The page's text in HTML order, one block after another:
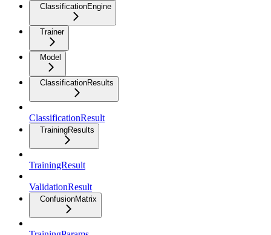
ClassificationEngine
Trainer
Model
ClassificationResults
ClassificationResult
TrainingResults
TrainingResult
ValidationResult
ConfusionMatrix